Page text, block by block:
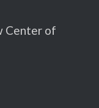
Center of